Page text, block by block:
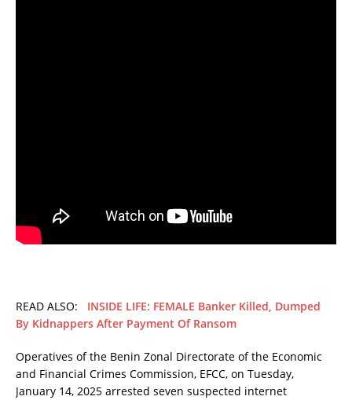
READ ALSO: INSIDE LIFE: FEMALE Banker Killed, Dumped
By Kidnappers After Payment Of Ransom
Operatives of the Benin Zonal Directorate of the Economic
and Financial Crimes Commission, EFCC, on Tuesday,
January 14, 2025 arrested seven suspected internet